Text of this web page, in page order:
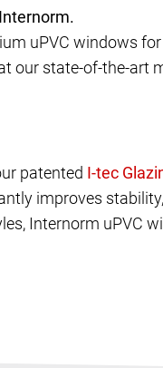
uPVC windows
our state-of-the-
patented
improves
Internorm uPVC